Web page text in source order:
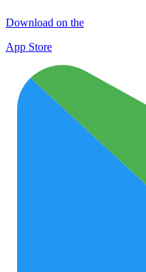
Download on the
App Store